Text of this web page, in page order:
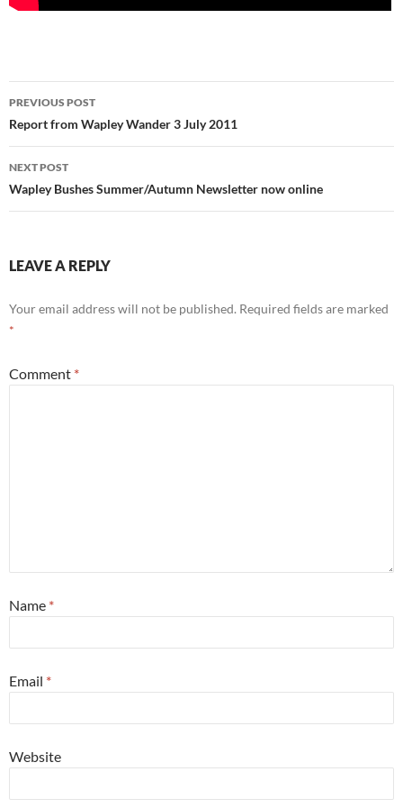
Post
navigation
PREVIOUS POST
Report from Wapley Wander 3 July 2011
NEXT POST
Wapley Bushes Summer/Autumn Newsletter now online
LEAVE A REPLY
Your email address will not be published. Required fields are marked
*
Comment *
Name *
Email *
Website